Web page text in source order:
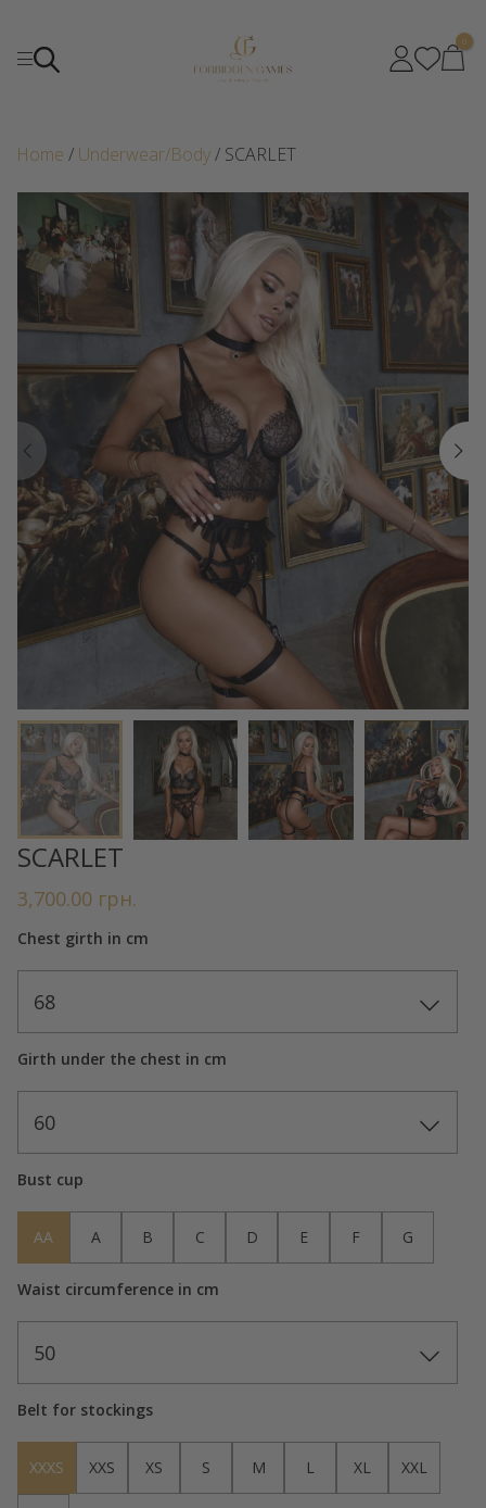
0
Home / Underwear/Body/ SCARLET
SCARLET
3,700.00 грн.
Chest girth in cm
68
Girth under the chest in cm
60
Bust cup
AA A B C D E F G
Waist circumference in cm
50
Belt for stockings
XXXS XXS XS S M L XL XXL